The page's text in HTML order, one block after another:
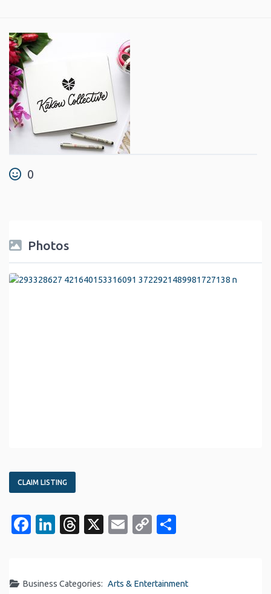
0
Photos
CLAIM LISTING
Facebook
LinkedIn
Threads
X EmailCopy
Business Categories: Arts & Entertainment